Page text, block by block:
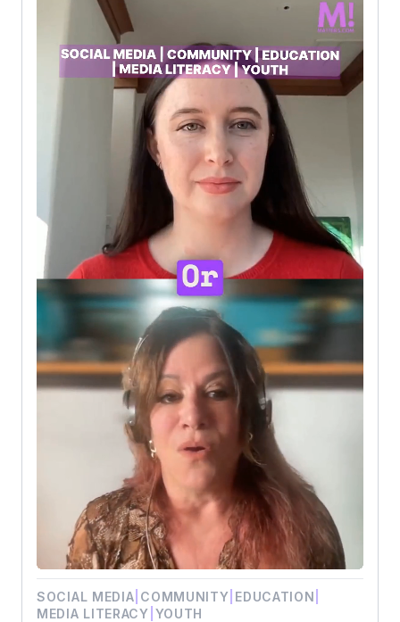
SOCIAL MEDIA COMMUNITY EDUCATION
MEDIA LITERACY YOUTH